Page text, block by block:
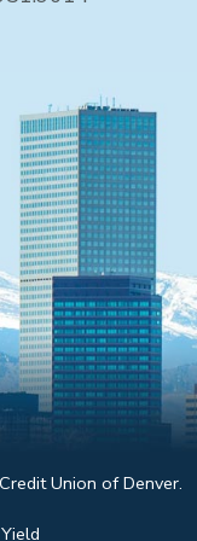
Union of Denver.